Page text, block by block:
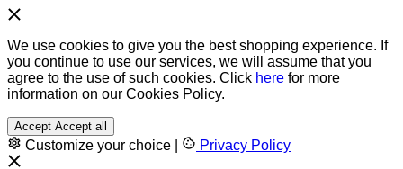
We use cookies to give you the best shopping experience. If
you continue to use our services, we will assume that you
agree to the use of such cookies. Click here for more
information on our Cookies Policy.
Accept Accept all
Customize your choice Privacy Policy